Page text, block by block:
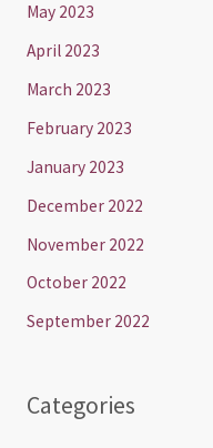
May 2023
April 2023
March 2023
February 2023
January 2023
December 2022
November 2022
October 2022
September 2022
Categories